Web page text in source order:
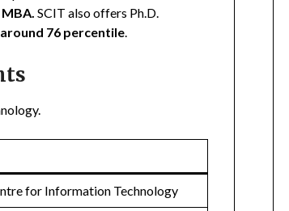
SCIT also offers Ph.D.
76 percentile.
for Information Technology